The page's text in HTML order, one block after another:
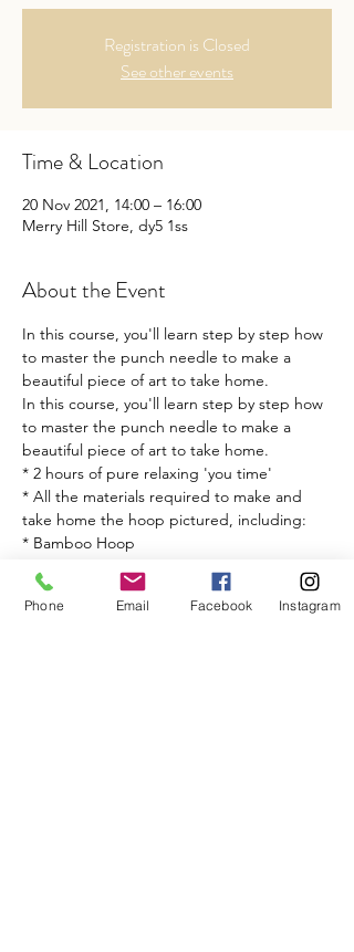
Registration is Closed
See other events
Time & Location
20 Nov 2021, 14:00 – 16:00
Merry Hill Store, dy5 1ss
About the Event
In this course, you'll learn step by step how
to master the punch needle to make a
beautiful piece of art to take home.
In this course, you'll learn step by step how
to master the punch needle to make a
beautiful piece of art to take home.
* 2 hours of pure relaxing 'you time'
* All the materials required to make and
take home the hoop pictured, including:
* Bamboo Hoop
* Fabric
* One to one teaching from fibre artist
Phone Email Facebook Instagram